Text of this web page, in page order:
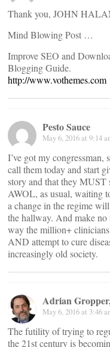
Thank you, JOHN
Mind Blowing Post …
Improve SEO and
Blogging Guide.
http://www.vothemes.com
Pesto Sauce
May 6, 2016 at 9:14
I’ve got my congressman,
call them today and start
story and that they
AWOL, as usual, waiting
a change in the regime
the hallway. And make no
way the million+
AND attempt to cure
increasingly old society.
Adrian
May 6, 2016 at 3:46
The futility of trying to
the 21st century is